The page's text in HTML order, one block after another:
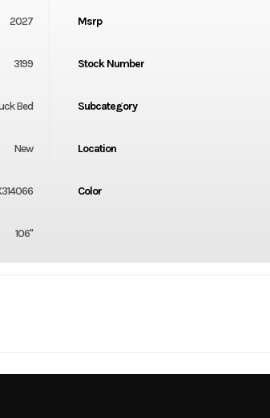
2027 Msrp
3199 Stock Number
Bed Subcategory
New Location
Color
106"